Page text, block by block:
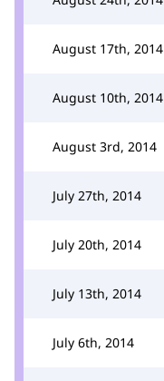
August 17th, 2014
August 10th, 2014
August 3rd, 2014
July 27th, 2014
July 20th, 2014
July 13th, 2014
July 6th, 2014